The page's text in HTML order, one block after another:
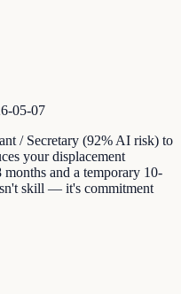
05-07
/ Secretary (92% AI risk) to
your displacement
and a temporary 10-
skill — it's commitment